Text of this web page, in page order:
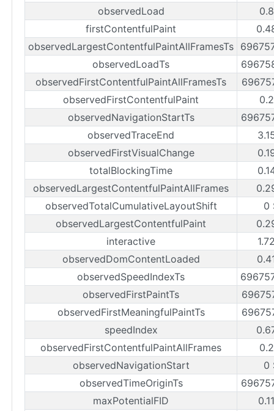
observedLoad
firstContentfulPaint
observedLargestContentfulPaintAllFramesTs
observedLoadTs
observedFirstContentfulPaintAllFramesTs
observedFirstContentfulPaint
observedNavigationStartTs
observedTraceEnd
observedFirstVisualChange
totalBlockingTime
observedLargestContentfulPaintAllFrames
observedTotalCumulativeLayoutShift
0
observedLargestContentfulPaint
interactive
observedDomContentLoaded
observedSpeedIndexTs
observedFirstPaintTs
observedFirstMeaningfulPaintTs
speedIndex
observedFirstContentfulPaintAllFrames
observedNavigationStart
0
observedTimeOriginTs
maxPotentialFID